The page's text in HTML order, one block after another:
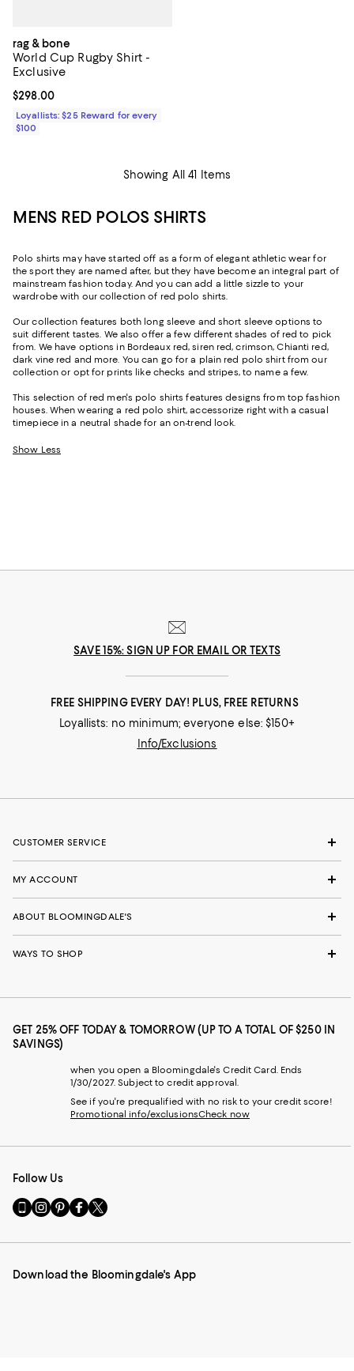
rag & bone
World Cup Rugby Shirt -
Exclusive
Current price $298.00; ;
$298.00
Loyallists: $25 Reward for every
$100
Showing All 41 Items
MENS RED POLOS SHIRTS
Polo shirts may have started off as a form of elegant athletic wear for
the sport they are named after, but they have become an integral part of
mainstream fashion today. And you can add a little sizzle to your
wardrobe with our collection of red polo shirts.
Our collection features both long sleeve and short sleeve options to
suit different tastes. We also offer a few different shades of red to pick
from. We have options in Bordeaux red, siren red, crimson, Chianti red,
dark vine red and more. You can go for a plain red polo shirt from our
collection or opt for prints like checks and stripes, to name a few.
This selection of red men's polo shirts features designs from top fashion
houses. When wearing a red polo shirt, accessorize right with a casual
timepiece in a neutral shade for an on-trend look.
Show Less
SAVE 15%: SIGN UP FOR EMAIL OR TEXTS
FREE SHIPPING EVERY DAY! PLUS, FREE RETURNS
Loyallists: no minimum; everyone else: $150+
Info/Exclusions
CUSTOMER SERVICE
MY ACCOUNT
ABOUT BLOOMINGDALE'S
WAYS TO SHOP
GET 25% OFF TODAY & TOMORROW (UP TO A TOTAL OF $250 IN
SAVINGS)
when you open a Bloomingdale's Credit Card. Ends
1/30/2027. Subject to credit approval.
See if you're prequalified with no risk to your credit score!
Promotional info/exclusionsCheck now
Follow Us
Go
to
Mobile
-
Visit
us
Instagram
External
Visit
us
Pinterest
External
Visit
us
Facebook
External
Visit
us
Twitter
External
Download the Bloomingdale's App